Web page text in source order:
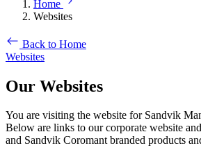
Home
Websites
Back to Home
Websites
Our Websites
You are visiting the website for Sandvik
Below are links to our corporate website
and Sandvik Coromant branded products